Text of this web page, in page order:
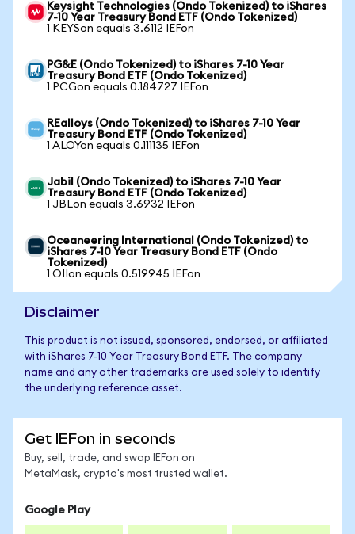
Keysight Technologies (Ondo Tokenized) to iShares
7-10 Year Treasury Bond ETF (Ondo Tokenized)
1 KEYSon equals 3.6112 IEFon
PG&E (Ondo Tokenized) to iShares 7-10 Year
Treasury Bond ETF (Ondo Tokenized)
1 PCGon equals 0.184727 IEFon
REalloys (Ondo Tokenized) to iShares 7-10 Year
Treasury Bond ETF (Ondo Tokenized)
1 ALOYon equals 0.111135 IEFon
Jabil (Ondo Tokenized) to iShares 7-10 Year
Treasury Bond ETF (Ondo Tokenized)
1 JBLon equals 3.6932 IEFon
Oceaneering International (Ondo Tokenized) to
iShares 7-10 Year Treasury Bond ETF (Ondo
Tokenized)
1 OIIon equals 0.519945 IEFon
Disclaimer
This product is not issued, sponsored, endorsed, or affiliated
with iShares 7-10 Year Treasury Bond ETF. The company
name and any other trademarks are used solely to identify
the underlying reference asset.
Get IEFon in seconds
Buy, sell, trade, and swap IEFon on
MetaMask, crypto's most trusted wallet.
Google Play